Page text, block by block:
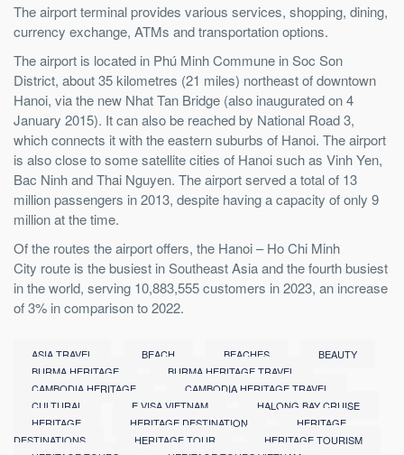
The airport terminal provides various services, shopping, dining,
currency exchange, ATMs and transportation options.
The airport is located in Phú Minh Commune in Soc Son
District, about 35 kilometres (21 miles) northeast of downtown
Hanoi, via the new Nhat Tan Bridge (also inaugurated on 4
January 2015). It can also be reached by National Road 3,
which connects it with the eastern suburbs of Hanoi. The airport
is also close to some satellite cities of Hanoi such as Vinh Yen,
Bac Ninh and Thai Nguyen. The airport served a total of 13
million passengers in 2013, despite having a capacity of only 9
million at the time.
Of the routes the airport offers, the Hanoi – Ho Chi Minh
City route is the busiest in Southeast Asia and the fourth busiest
in the world, serving 10,883,555 customers in 2023, an increase
of 3% in comparison to 2022.
ASIA TRAVEL BEACH BEACHES
BEAUTY
BURMA HERITAGE
BURMA HERITAGE TRAVEL
CAMBODIA HERITAGE
CAMBODIA HERITAGE TRAVEL
CULTURAL
E VISA VIETNAM
HALONG BAY CRUISE
HERITAGE
HERITAGE DESTINATION
HERITAGE
DESTINATIONS
HERITAGE TOUR
HERITAGE TOURISM